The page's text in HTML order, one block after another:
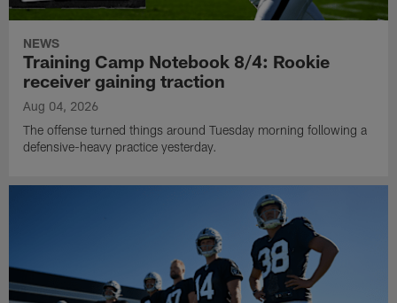
NEWS
Training Camp Notebook 8/4: Rookie
receiver gaining traction
Aug 04, 2026
The offense turned things around Tuesday morning following a
defensive-heavy practice yesterday.